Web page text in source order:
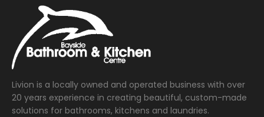
Livion is a locally owned and operated business with over
20 years experience in creating beautiful, custom-made
solutions for bathrooms, kitchens and laundries.